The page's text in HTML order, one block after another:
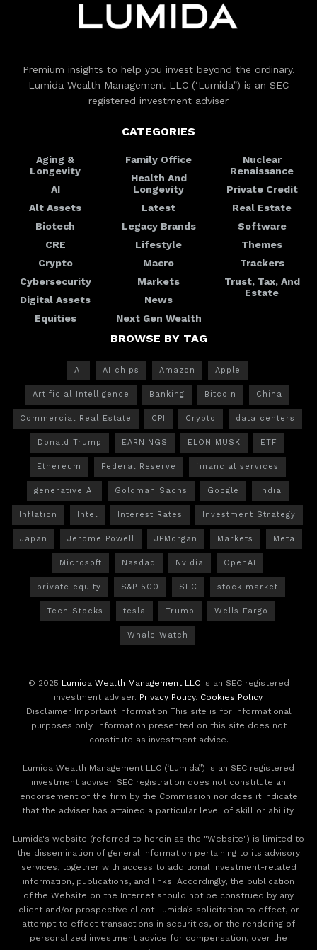
Premium insights to help you invest beyond the ordinary.
Lumida Wealth Management LLC (‘Lumida”) is an SEC
registered investment adviser
CATEGORIES
Aging &
Longevity
AI
Alt Assets
Biotech
CRE
Crypto
Cybersecurity
Digital Assets
Equities
Family Office
Health And
Longevity
Latest
Legacy Brands
Lifestyle
Macro
Markets
News
Next Gen Wealth
Nuclear
Renaissance
Private Credit
Real Estate
Software
Themes
Trackers
Trust, Tax, And
Estate
BROWSE BY TAG
AI AI chips Amazon Apple
Artificial Intelligence Banking Bitcoin China
Commercial Real Estate CPI Crypto data centers
Donald Trump EARNINGS ELON MUSK ETF
Ethereum Federal Reserve financial services
generative AI Goldman Sachs Google India
Inflation Intel Interest Rates Investment Strategy
Japan Jerome Powell JPMorgan Markets Meta
Microsoft Nasdaq Nvidia OpenAI
private equity S&P 500 SEC stock market
Tech Stocks tesla Trump Wells Fargo
Whale Watch
© 2025 Lumida Wealth Management LLCis an SEC registered
investment adviser. Privacy Policy. Cookies Policy.
Disclaimer Important Information This site is for informational
purposes only. Information presented on this site does not
constitute as investment advice.
Lumida Wealth Management LLC (‘Lumida”) is an SEC registered
investment adviser. SEC registration does not constitute an
endorsement of the firm by the Commission nor does it indicate
that the adviser has attained a particular level of skill or ability.
Lumida's website (referred to herein as the "Website") is limited to
the dissemination of general information pertaining to its advisory
services, together with access to additional investment-related
information, publications, and links. Accordingly, the publication
of the Website on the Internet should not be construed by any
client and/or prospective client Lumida’s solicitation to effect, or
attempt to effect transactions in securities, or the rendering of
personalized investment advice for compensation, over the